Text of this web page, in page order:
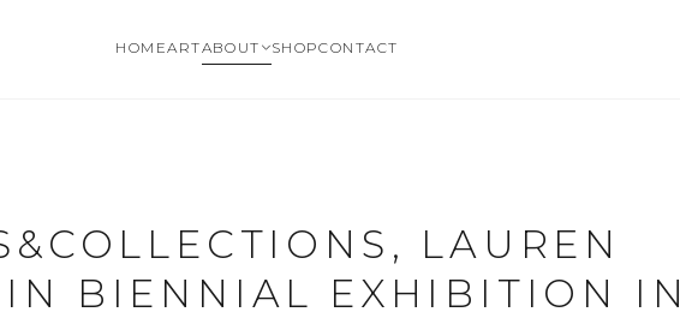
HOMEARTABOUT SHOPCONTACT
LAUREN
IN BIENNIAL EXHIBITION IN